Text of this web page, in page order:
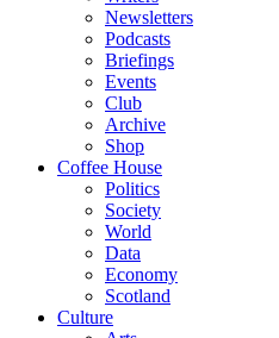
Newsletters
Podcasts
Briefings
Events
Club
Archive
Shop
Coffee House
Politics
Society
World
Data
Economy
Scotland
Culture